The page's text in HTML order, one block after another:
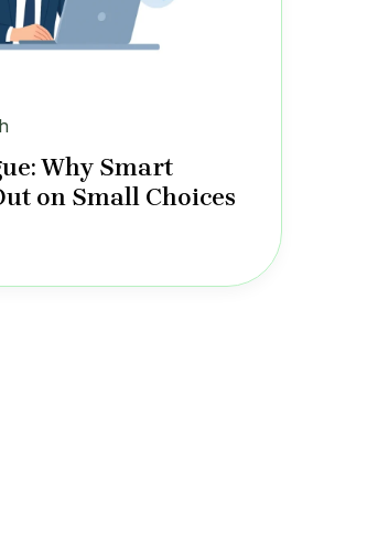
Why Smart
on Small Choices